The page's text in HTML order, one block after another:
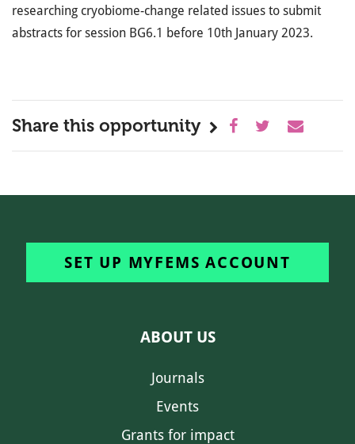
researching cryobiome-change related issues to submit
abstracts for session BG6.1 before 10th January 2023.
Share this opportunity
SET UP MYFEMS ACCOUNT
ABOUT US
Journals
Events
Grants for impact